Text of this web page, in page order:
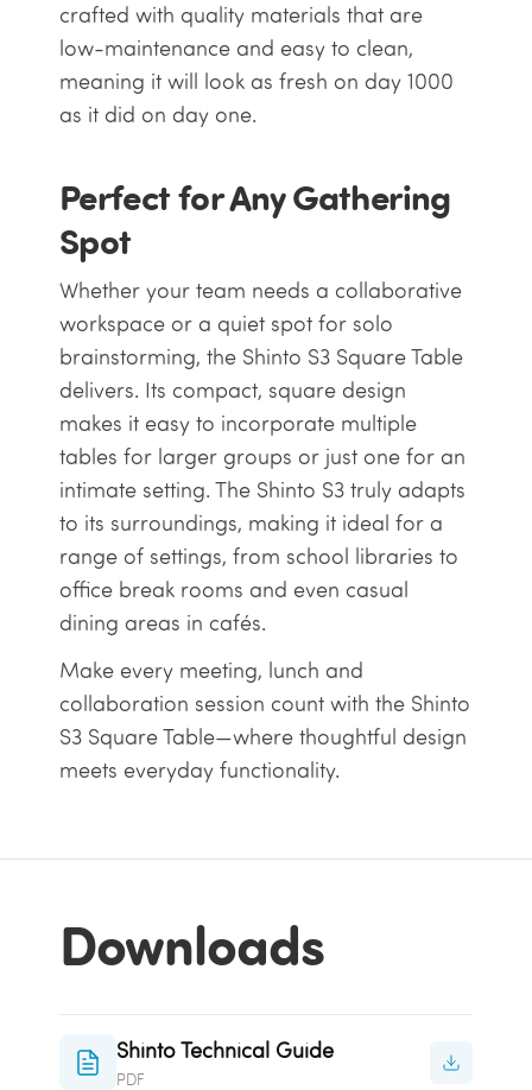
crafted with quality materials that are
low-maintenance and easy to clean,
meaning it will look as fresh on day 1000
as it did on day one.
Perfect for Any Gathering
Spot
Whether your team needs a collaborative
workspace or a quiet spot for solo
brainstorming, the Shinto S3 Square Table
delivers. Its compact, square design
makes it easy to incorporate multiple
tables for larger groups or just one for an
intimate setting. The Shinto S3 truly adapts
to its surroundings, making it ideal for a
range of settings, from school libraries to
office break rooms and even casual
dining areas in cafés.
Make every meeting, lunch and
collaboration session count with the Shinto
S3 Square Table—where thoughtful design
meets everyday functionality.
Downloads
Shinto Technical Guide
PDF